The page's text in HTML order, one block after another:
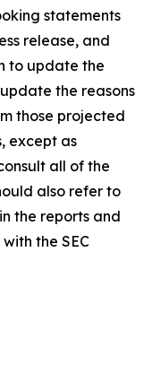
statements
release, and
to update the
the reasons
those projected
except as
all of the
also refer to
the reports and
the SEC